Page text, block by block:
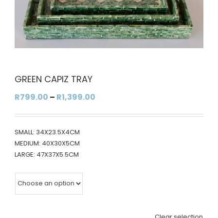
GREEN CAPIZ TRAY
R799.00 – R1,399.00
SMALL: 34X23.5X4CM
MEDIUM: 40X30X5CM
LARGE: 47X37X5.5CM